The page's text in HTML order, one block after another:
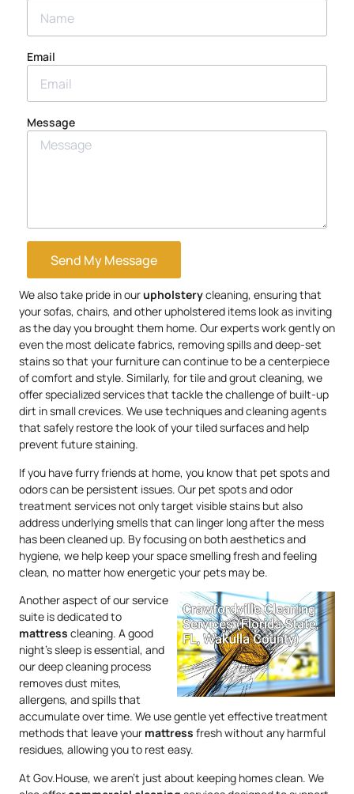
Email
Message
Send My Message
We also take pride in ourupholsterycleaning, ensuring that
your sofas, chairs, and other upholstered items look as inviting
as the day you brought them home. Our experts work gently on
even the most delicate fabrics, removing spills and deep-set
stains so that your furniture can continue to be a centerpiece
of comfort and style. Similarly, for tile and grout cleaning, we
offer specialized services that tackle the challenge of built-up
dirt in small crevices. We use techniques and cleaning agents
that safely restore the look of your tiled surfaces and help
prevent future staining.
If you have furry friends at home, you know that pet spots and
odors can be persistent issues. Our pet spots and odor
treatment services not only target visible stains but also
address underlying smells that can linger long after the mess
has been cleaned up. By focusing on both aesthetics and
hygiene, we help keep your space smelling fresh and feeling
clean, no matter how energetic your pets may be.
Another aspect of our service
suite is dedicated to
mattress cleaning. A good
night’s sleep is essential, and
our deep cleaning process
removes dust mites,
allergens, and spills that
accumulate over time. We use gentle yet effective treatment
methods that leave your mattress fresh without any harmful
residues, allowing you to rest easy.
At Gov.House, we aren’t just about keeping homes clean. We